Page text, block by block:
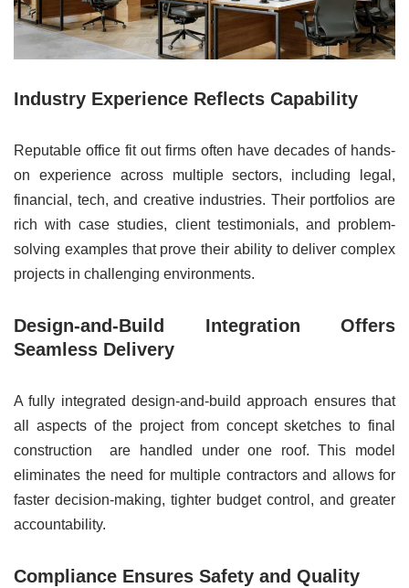
Industry Experience Reflects Capability
Reputable office fit out firms often have decades of hands-
on experience across multiple sectors, including legal,
financial, tech, and creative industries. Their portfolios are
rich with case studies, client testimonials, and problem-
solving examples that prove their ability to deliver complex
projects in challenging environments.
Design-and-Build Integration Offers
Seamless Delivery
A fully integrated design-and-build approach ensures that
all aspects of the project from concept sketches to final
construction are handled under one roof. This model
eliminates the need for multiple contractors and allows for
faster decision-making, tighter budget control, and greater
accountability.
Compliance Ensures Safety and Quality